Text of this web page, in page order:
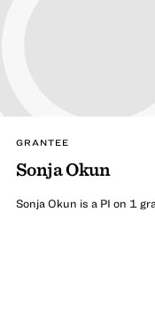
GRANTEE
Sonja Okun
Sonja Okun is a PI on 1